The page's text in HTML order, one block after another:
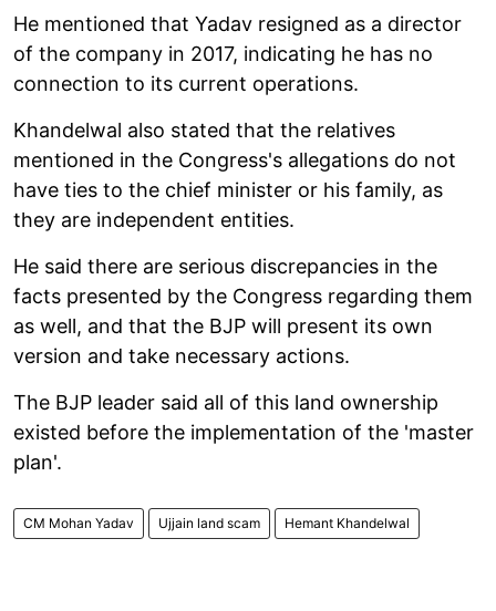
He mentioned that Yadav resigned as a director
of the company in 2017, indicating he has no
connection to its current operations.
Khandelwal also stated that the relatives
mentioned in the Congress's allegations do not
have ties to the chief minister or his family, as
they are independent entities.
He said there are serious discrepancies in the
facts presented by the Congress regarding them
as well, and that the BJP will present its own
version and take necessary actions.
The BJP leader said all of this land ownership
existed before the implementation of the 'master
plan'.
CM Mohan Yadav Ujjain land scam Hemant Khandelwal